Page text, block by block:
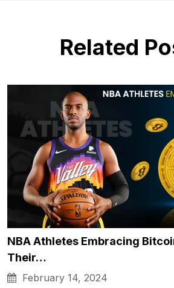
Related
NBA Athletes Embracing
Their…
February 14, 2024